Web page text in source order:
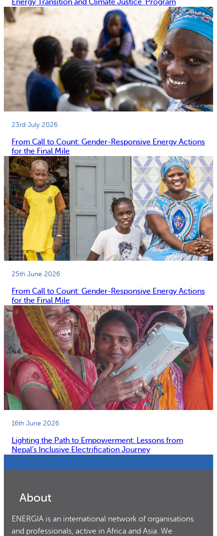
Energy Transition and Climate Justice’ Program
23rd July 2026
From Call to Count: Gender-Responsive Energy Actions
for the Final Mile
25th June 2026
From Call to Count: Gender-Responsive Energy Actions
for the Final Mile
16th June 2026
Lighting the Path to Empowerment: Lessons from
Nepal’s Inclusive Electrification Journey
About
ENERGIA is an international network of organisations
and professionals, active in Africa and Asia. We